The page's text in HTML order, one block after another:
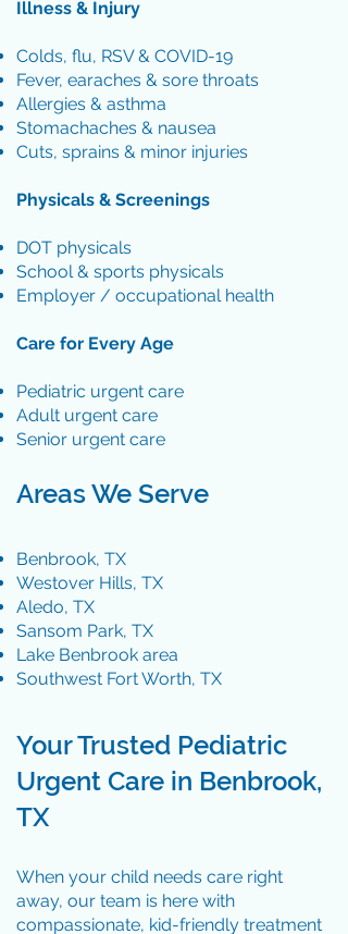
Illness & Injury
Colds, flu, RSV & COVID-19
Fever, earaches & sore throats
Allergies & asthma
Stomachaches & nausea
Cuts, sprains & minor injuries
Physicals & Screenings
DOT physicals
School & sports physicals
Employer / occupational health
Care for Every Age
Pediatric urgent care
Adult urgent care
Senior urgent care
Areas We Serve
Benbrook, TX
Westover Hills, TX
Aledo, TX
Sansom Park, TX
Lake Benbrook area
Southwest Fort Worth, TX
Your Trusted Pediatric
Urgent Care in Benbrook,
TX​
When your child needs care right
away, our team is here with
compassionate, kid-friendly treatment